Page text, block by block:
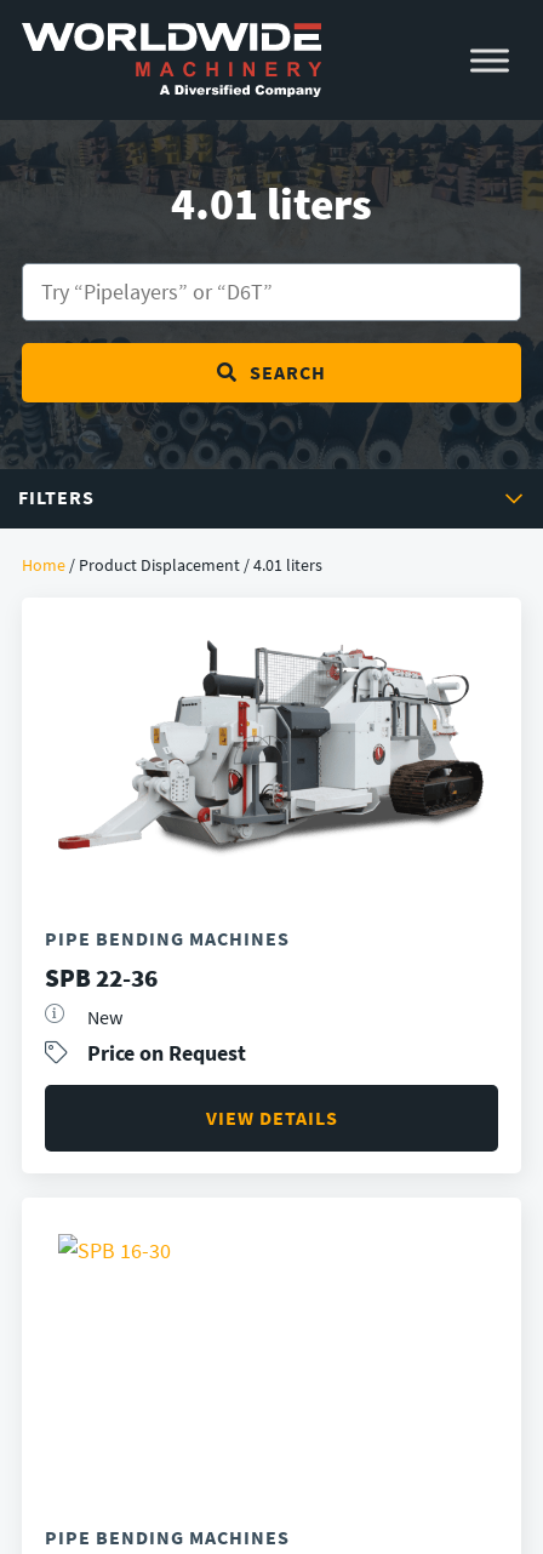
Skip
navigation
Skip
content
4.01 liters
SEARCH
FILTERS
Home / Product Displacement / 4.01 liters
PIPE BENDING MACHINES
SPB 22-36
New
Price on Request
VIEW DETAILS
PIPE BENDING MACHINES